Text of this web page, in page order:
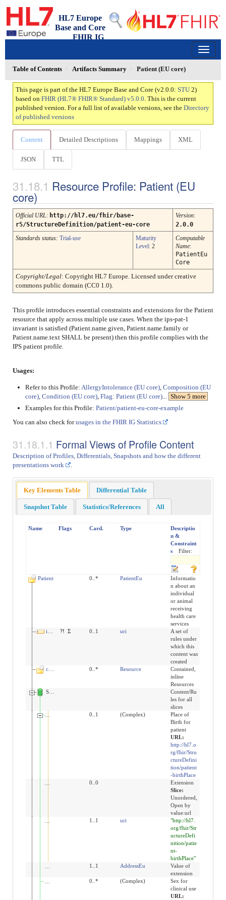
HL7 Europe
Base and Core
FHIR IG
Table of Contents Artifacts Summary Patient (EU core)
This page is part of the HL7 Europe Base and Core (v2.0.0: STU 2)
based on FHIR (HL7® FHIR® Standard) v5.0.0. This is the current
published version. For a full list of available versions, see the Directory
of published versions
Content Detailed Descriptions Mappings XML
JSON TTL
Resource Profile: Patient (EU
core)
Official URL: http://hl7.eu/fhir/base-
r5/StructureDefinition/patient-eu-core
Version:
2.0.0
Standards status: Trial-use
Maturity
Level: 2
Computable
Name:
PatientEu
Core
Copyright/Legal: Copyright HL7 Europe. Licensed under creative
commons public domain (CC0 1.0).
This profile introduces essential constraints and extensions for the Patient
resource that apply across multiple use cases. When the ips-pat-1
invariant is satisfied (Patient.name.given, Patient.name.family or
Patient.name.text SHALL be present) then this profile complies with the
IPS patient profile.
Usages:
Refer to this Profile: AllergyIntolerance (EU core), Composition (EU
core), Condition (EU core), Flag: Patient (EU core)... Show 5 more
Examples for this Profile: Patient/patient-eu-core-example
You can also check forusages in the FHIR IG Statistics
Formal Views of Profile Content
Description of Profiles, Differentials, Snapshots and how the different
presentations work
Key Elements Table Differential Table
Snapshot Table Statistics/References All
Name Flags Card. Type
Descriptio
n &
Constraint
s
Filter:
Patient 0..* PatientEu
Informatio
n about an
individual
or animal
receiving
health care
services
implicitRules
?! Σ 0..1 uri
A set of
rules under
which this
content was
created
contained
0..* Resource
Contained,
inline
Resources
Slices for extension
Content/Ru
les for all
slices
extension:birthPlace
0..1 (Complex)
Place of
Birth for
patient
URL:
http://hl7.o
rg/fhir/Stru
ctureDefini
tion/patient
-birthPlace
0..0
Extension
Slice:
Unordered,
Open by
value:url
1..1 uri
"http://hl7.
org/fhir/Str
uctureDefi
nition/patie
nt-
birthPlace"
1..1 AddressEu
Value of
extension
extension:sex-for-clinical-use
0..* (Complex)
Sex for
clinical use
URL: